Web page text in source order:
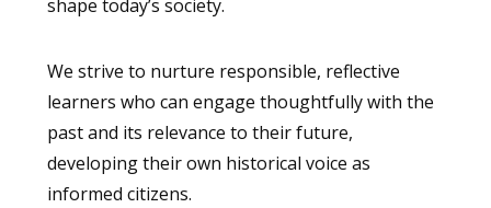
shape today’s society.
We strive to nurture responsible, reflective
learners who can engage thoughtfully with the
past and its relevance to their future,
developing their own historical voice as
informed citizens.